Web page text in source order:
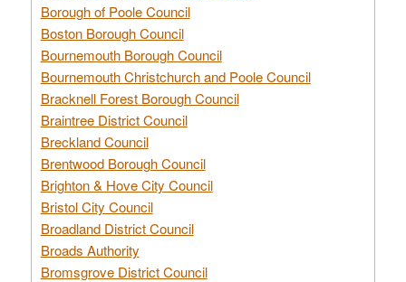
Borough of Poole Council
Boston Borough Council
Bournemouth Borough Council
Bournemouth Christchurch and Poole Council
Bracknell Forest Borough Council
Braintree District Council
Breckland Council
Brentwood Borough Council
Brighton & Hove City Council
Bristol City Council
Broadland District Council
Broads Authority
Bromsgrove District Council